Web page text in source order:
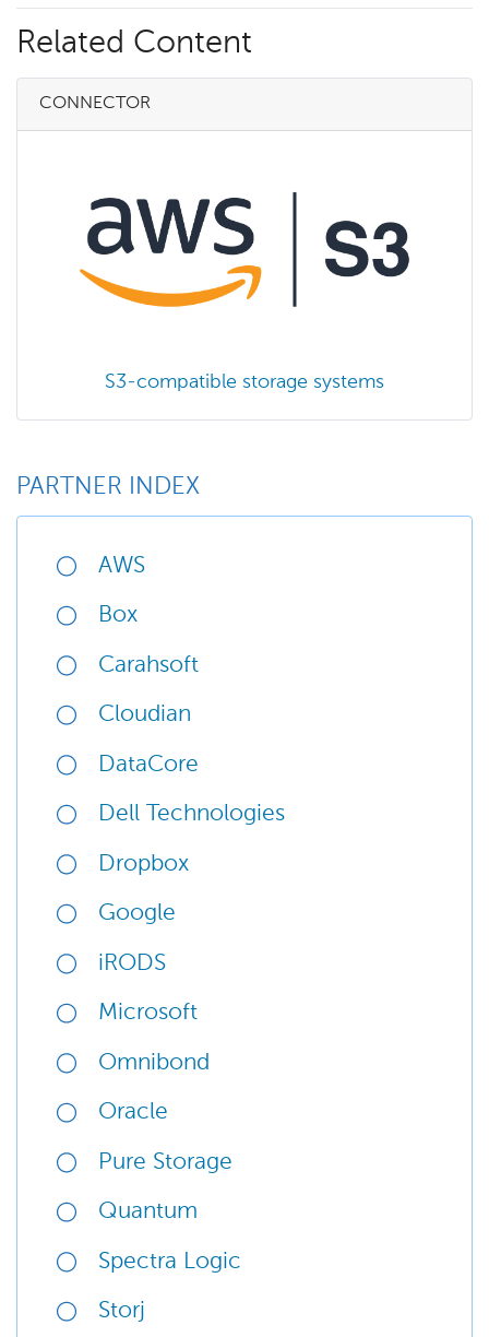
Related Content
CONNECTOR
S3-compatible storage systems
PARTNER INDEX
AWS
Box
Carahsoft
Cloudian
DataCore
Dell Technologies
Dropbox
Google
iRODS
Microsoft
Omnibond
Oracle
Pure Storage
Quantum
Spectra Logic
Storj